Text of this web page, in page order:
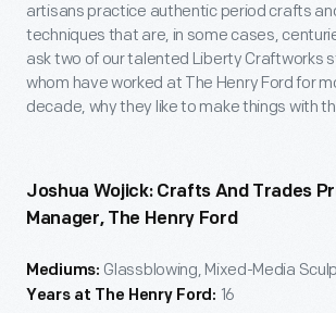
artisans practice authentic period crafts
techniques that are, in some cases,
ask two of our talented Liberty Craftworks
whom have worked at The Henry Ford for
decade, why they like to make things with
Joshua Wojick: Crafts And Trades
Manager, The Henry Ford
Mediums: Glassblowing, Mixed-Media
Years at The Henry Ford: 16